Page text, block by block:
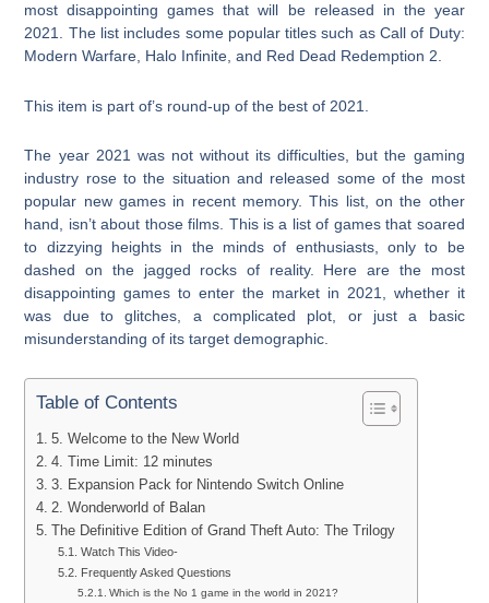
most disappointing games that will be released in the year
2021. The list includes some popular titles such as Call of Duty:
Modern Warfare, Halo Infinite, and Red Dead Redemption 2.
This item is part of’s round-up of the best of 2021.
The year 2021 was not without its difficulties, but the gaming
industry rose to the situation and released some of the most
popular new games in recent memory. This list, on the other
hand, isn’t about those films. This is a list of games that soared
to dizzying heights in the minds of enthusiasts, only to be
dashed on the jagged rocks of reality. Here are the most
disappointing games to enter the market in 2021, whether it
was due to glitches, a complicated plot, or just a basic
misunderstanding of its target demographic.
Table of Contents
5. Welcome to the New World
4. Time Limit: 12 minutes
3. Expansion Pack for Nintendo Switch Online
2. Wonderworld of Balan
The Definitive Edition of Grand Theft Auto: The Trilogy
Watch This Video-
Frequently Asked Questions
Which is the No 1 game in the world in 2021?